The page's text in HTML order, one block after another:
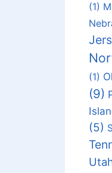
(1)
(1)
(9)
(5)